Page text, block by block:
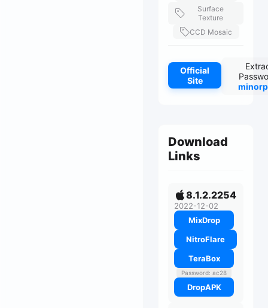
Surface
Texture
CCD Mosaic
Official
Site
Download
Links
8.1.2.2254
2022-12-02
MixDrop
NitroFlare
TeraBox
Password: ac28
DropAPK